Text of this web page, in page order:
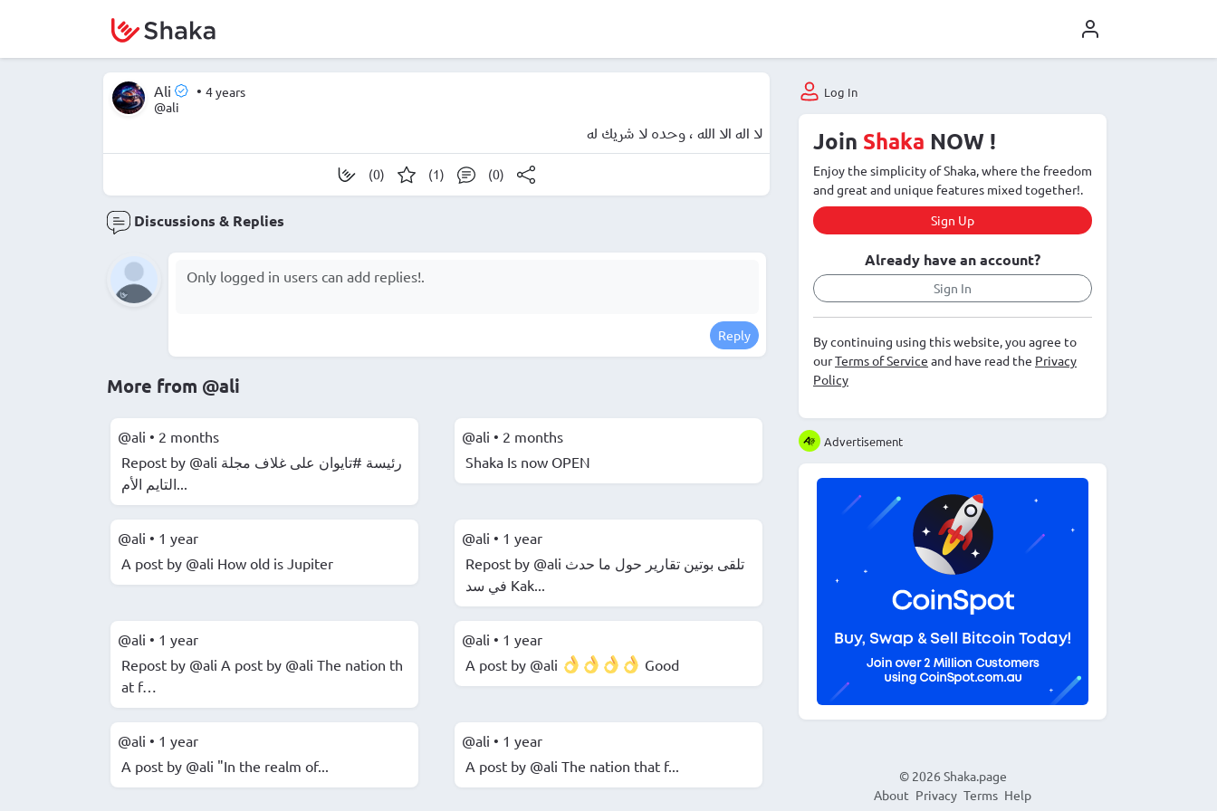
Ali • 4 years
@ali
لا اله الا الله ، وحده لا شريك له
(0) (1) (0)
Discussions & Replies
Reply
More from @ali
@ali • 2 months
Repost by @ali رئيسة #تايوان على غلاف مجلة
@ali • 2 months
Shaka Is now OPEN
@ali • 1 year
A post by @ali How old is Jupiter
@ali • 1 year
Repost by @ali ️تلقى بوتين تقارير حول ما حدث
في سد Kak...
@ali • 1 year
Repost by @ali A post by @ali The nation th
at f…
@ali • 1 year
A post by @ali
Good
@ali • 1 year
A post by @ali "In the realm of...
@ali • 1 year
A post by @ali The nation that f...
Log In
Join Shaka NOW !
Enjoy the simplicity of Shaka, where the freedom
and great and unique features mixed together!.
Sign Up
Already have an account?
Sign In
By continuing using this website, you agree to
ourTerms of Service and have read the Privacy
Policy
Advertisement
© 2026 Shaka.page
About Privacy Terms Help